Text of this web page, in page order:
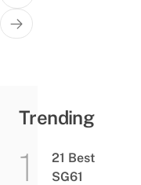
Trending
21 Best
SG61